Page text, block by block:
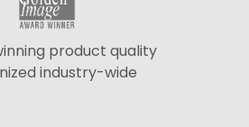
product quality
industry-wide